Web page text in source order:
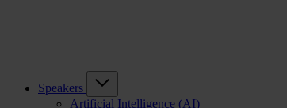
Speakers
Artificial Intelligence (AI)